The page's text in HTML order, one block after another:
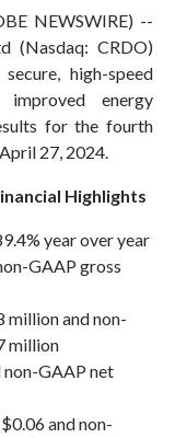
NEWSWIRE) --
(Nasdaq: CRDO)
high-speed
energy
for the fourth
27, 2024.
Highlights
year over year
GAAP gross
million and non-
million
GAAP net
and non-